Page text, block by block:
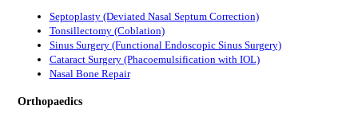
Septoplasty (Deviated Nasal Septum Correction)
Tonsillectomy (Coblation)
Sinus Surgery (Functional Endoscopic Sinus Surgery)
Cataract Surgery (Phacoemulsification with IOL)
Nasal Bone Repair
Orthopaedics